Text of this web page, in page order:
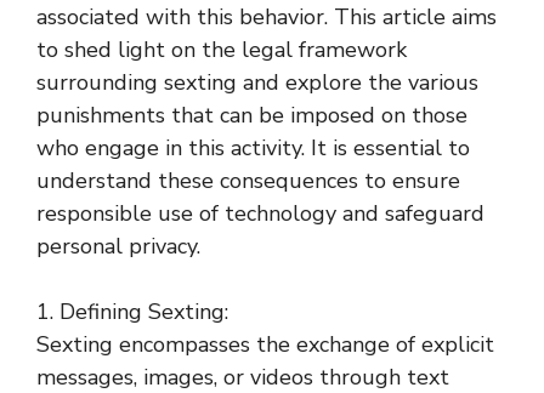
associated with this behavior. This article aims
to shed light on the legal framework
surrounding sexting and explore the various
punishments that can be imposed on those
who engage in this activity. It is essential to
understand these consequences to ensure
responsible use of technology and safeguard
personal privacy.
1. Defining Sexting:
Sexting encompasses the exchange of explicit
messages, images, or videos through text